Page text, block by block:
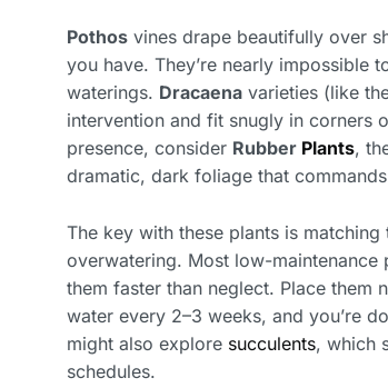
Pothos vines drape beautifully over
you have. They’re nearly impossible
waterings. Dracaena varieties (like
intervention and fit snugly in corners
presence, consider Rubber Plants,
dramatic, dark foliage that
The key with these plants is
overwatering. Most low-
them faster than neglect. Place them
water every 2–3 weeks, and you’re
might also explore succulents, which
schedules.